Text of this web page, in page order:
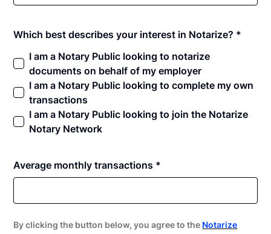
Which best describes your interest in Notarize? *
I am a Notary Public looking to notarize
documents on behalf of my employer
I am a Notary Public looking to complete my own
transactions
I am a Notary Public looking to join the Notarize
Notary Network
Average monthly transactions *
By clicking the button below, you agree to the Notarize